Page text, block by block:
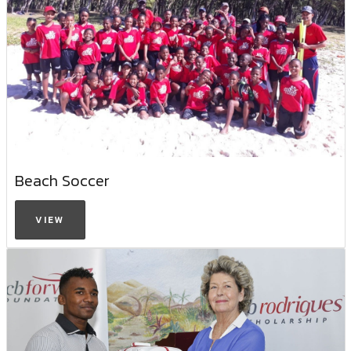
Beach Soccer
VIEW